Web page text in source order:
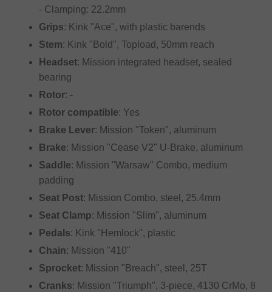
- Clamping: 22.2mm
Grips: Kink "Ace", with plastic barends
Stem: Kink "Bold", Topload, 50mm reach
Headset: Mission integrated headset, sealed
bearing
Rotor: -
Rotor compatible: Yes
Brake Lever: Mission "Token", aluminum
Brake: Mission "Cease V2" U-Brake, aluminum
Saddle: Mission "Warsaw" Combo, medium
padding
Seat Post: Mission Combo, steel, 25.4mm
Seat Clamp: Mission "Slim", aluminum
Pedals: Kink "Hemlock", plastic
Chain: Mission "410"
Sprocket: Mission "Breach", steel, 25T
Cranks: Mission "Triumph", 3-piece, 4130 CrMo, 8